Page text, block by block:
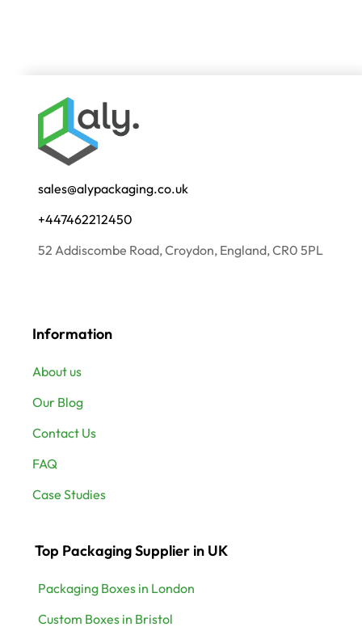
sales@alypackaging.co.uk
+447462212450
52 Addiscombe Road, Croydon, England, CR0 5PL
Information
About us
Our Blog
Contact Us
FAQ
Case Studies
Top Packaging Supplier in UK
Packaging Boxes in London
Custom Boxes in Bristol